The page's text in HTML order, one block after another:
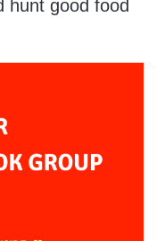
hunt good food